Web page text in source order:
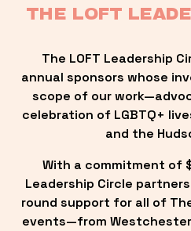
THE LOFT
The LOFT Leadership
annual sponsors whose
scope of our
celebration of LGBTQ+
and the
With a commitment of
Leadership Circle
round support for all of
events—from Westchester